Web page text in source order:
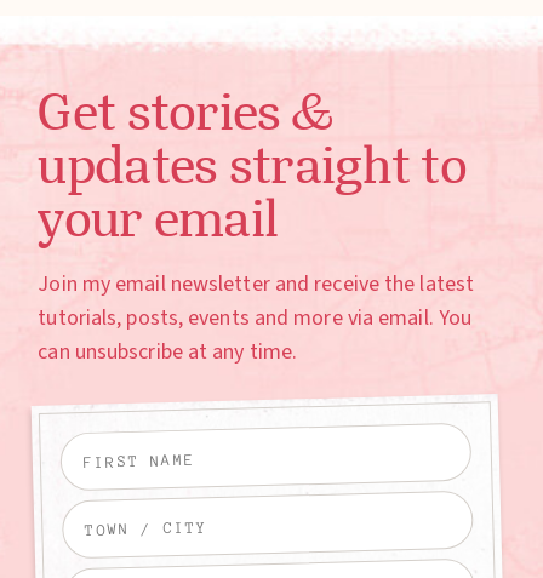
Get stories &
updates straight to
your email
Join my email newsletter and receive the latest
tutorials, posts, events and more via email. You
can unsubscribe at any time.